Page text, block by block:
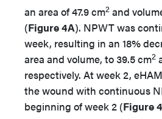
an area of 47.9 cm2 and
(Figure 4A). NPWT was
week, resulting in an 18%
area and volume, to 39.5 cm2
respectively. At week 2,
the wound with continuous
beginning of week 2 (Figure